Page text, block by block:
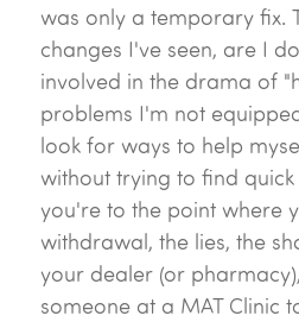
was only a temporary fix.
changes I've seen, are I
involved in the drama of
problems I'm not
look for ways to help
without trying to find
you're to the point where
withdrawal, the lies, the
your dealer (or
someone at a MAT Clinic